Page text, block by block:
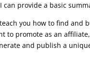
provide a basic
you how to find and
to promote as an
and publish a